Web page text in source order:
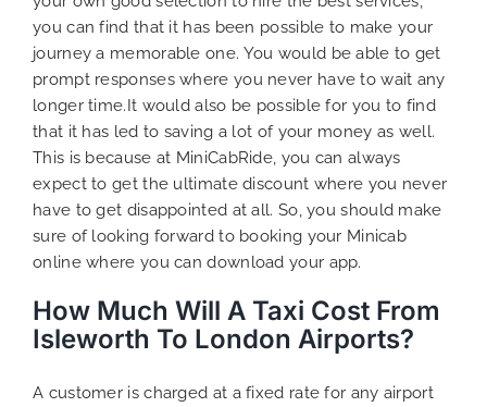
you can find that it has been possible to make your
journey a memorable one. You would be able to get
prompt responses where you never have to wait any
longer time.It would also be possible for you to find
that it has led to saving a lot of your money as well.
This is because at MiniCabRide, you can always
expect to get the ultimate discount where you never
have to get disappointed at all. So, you should make
sure of looking forward to booking your Minicab
online where you can download your app.
How Much Will A Taxi Cost From
Isleworth To London Airports?
A customer is charged at a fixed rate for any airport